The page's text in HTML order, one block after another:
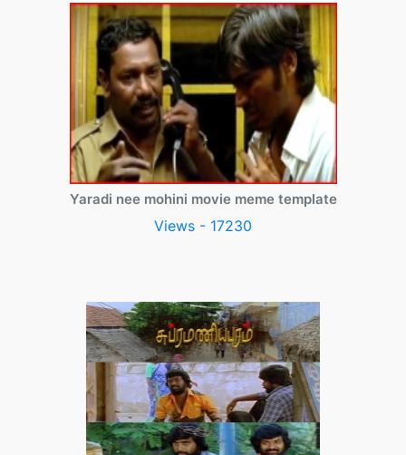
Yaradi nee mohini movie meme template
Views - 17230